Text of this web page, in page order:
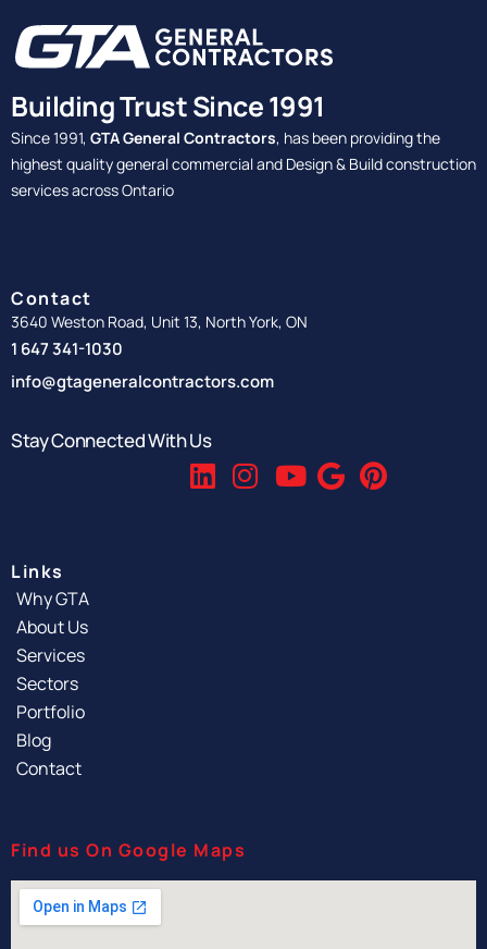
Building Trust Since 1991
Since 1991, GTA General Contractors, has been providing the
highest quality general commercial and Design & Build construction
services across Ontario
Contact
3640 Weston Road, Unit 13, North York, ON
1 647 341-1030
info@gtageneralcontractors.com
Stay Connected With Us
Links
Why GTA
About Us
Services
Sectors
Portfolio
Blog
Contact
Find us On Google Maps